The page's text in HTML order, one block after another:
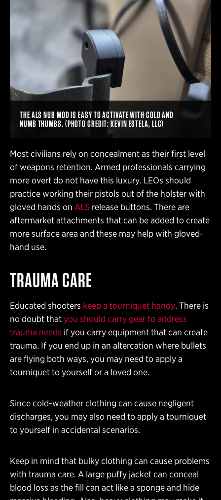
THE ALS NUB MOD IS EASY TO ACTIVATE WITH COLD AND
NUMB THUMBS. (PHOTO CREDIT: KEVIN ESTELA, LLC)
Most civilians rely on concealment as their first level
of weapons retention. Armed professionals carrying
more overt do not have this luxury. LEOs should
practice working their pistols out of the holster with
gloved hands on ALS release buttons. There are
aftermarket attachments that can be added to create
more surface area and these may help with gloved-
hand use.
TRAUMA CARE
Educated shooters keep a tourniquet handy. There is
no doubt thatyou should carry gear to address
trauma needs if you carry equipment that can create
trauma. If you end up in an altercation where bullets
are flying both ways, you may need to apply a
tourniquet to yourself or a loved one.
Since cold-weather clothing can cause negligent
discharges, you may also need to apply a tourniquet
to yourself in accidental scenarios.
Keep in mind that bulky clothing can cause problems
with trauma care. A large puffy jacket can conceal
blood loss as the fill can act like a sponge and hide